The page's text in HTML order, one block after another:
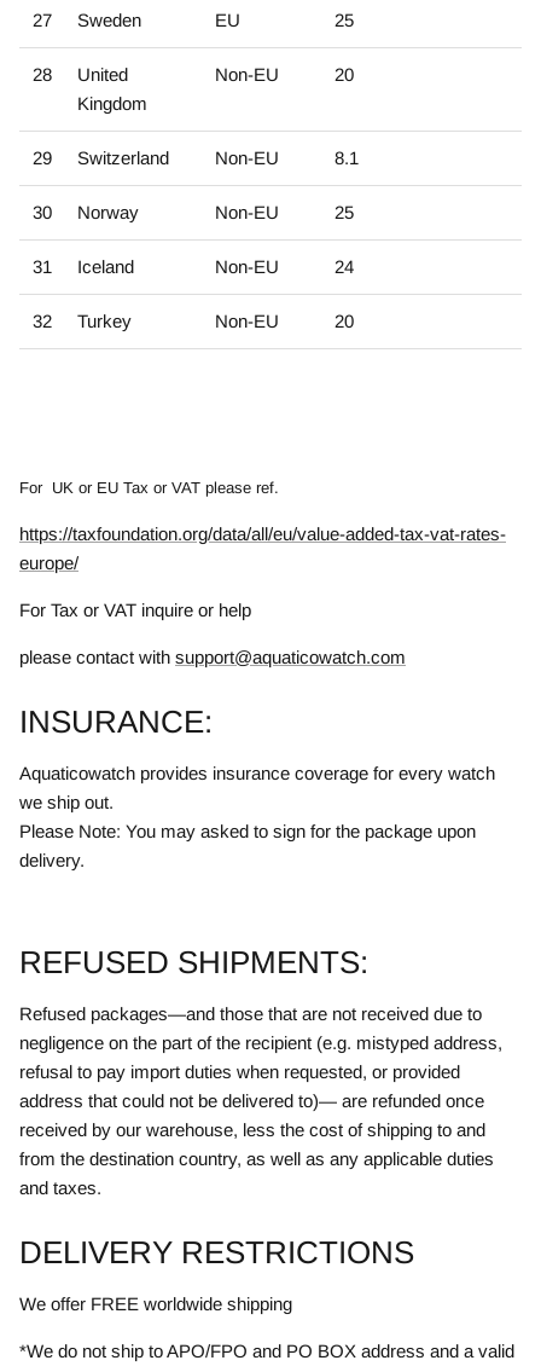
27 Sweden EU 25
28
United
Kingdom
Non-EU 20
29 Switzerland Non-EU 8.1
30 Norway Non-EU 25
31 Iceland Non-EU 24
32 Turkey Non-EU 20
For UK or EU Tax or VAT please ref.
https://taxfoundation.org/data/all/eu/value-added-tax-vat-rates-
europe/
For Tax or VAT inquire or help
please contact with support@aquaticowatch.com
INSURANCE:
Aquaticowatch provides insurance coverage for every watch
we ship out.
Please Note: You may asked to sign for the package upon
delivery.
REFUSED SHIPMENTS:
Refused packages—and those that are not received due to
negligence on the part of the recipient (e.g. mistyped address,
refusal to pay import duties when requested, or provided
address that could not be delivered to)— are refunded once
received by our warehouse, less the cost of shipping to and
from the destination country, as well as any applicable duties
and taxes.
DELIVERY RESTRICTIONS
We offer FREE worldwide shipping
*We do not ship to APO/FPO and PO BOX address and a valid